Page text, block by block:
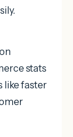
stats
like faster